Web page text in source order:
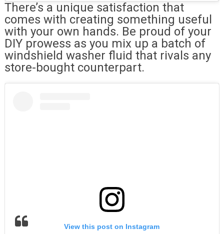
There’s a unique satisfaction that
comes with creating something useful
with your own hands. Be proud of your
DIY prowess as you mix up a batch of
windshield washer fluid that rivals any
store-bought counterpart.
View this post on Instagram